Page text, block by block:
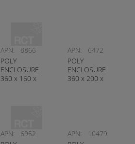
APN:
8866
POLY
ENCLOSURE
360 x 160 x
APN:
6472
POLY
ENCLOSURE
360 x 200 x
APN:
6952
APN:
10479